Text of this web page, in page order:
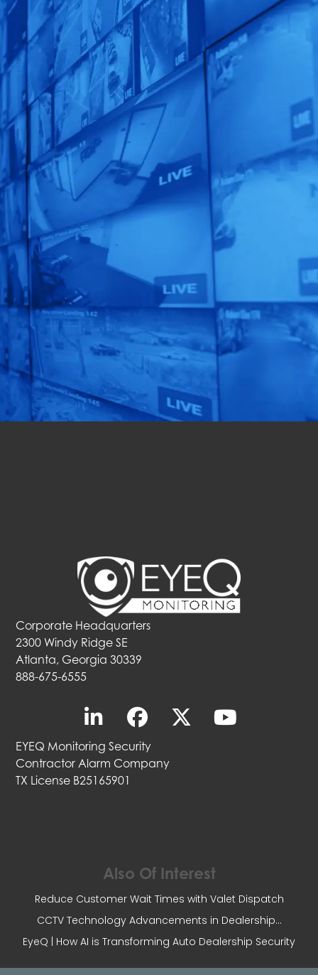
See What EyeQ
Smart Solution
is Right for You!
Get a custom-designed
solution for your
business in just 72 hours!
Get Started
Corporate Headquarters
2300 Windy Ridge SE
Atlanta, Georgia 30339
888-675-6555
EYEQ Monitoring Security
Contractor Alarm Company
TX License B25165901
Also Of Interest
Reduce Customer Wait Times with Valet Dispatch
CCTV Technology Advancements in Dealership...
EyeQ | How AI is Transforming Auto Dealership Security